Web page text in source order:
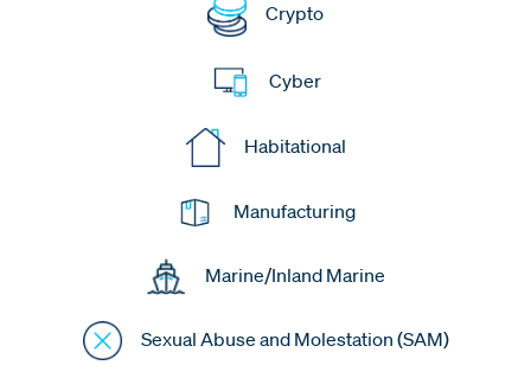
Crypto
Cyber
Habitational
Manufacturing
Marine/Inland Marine
Sexual Abuse and Molestation (SAM)